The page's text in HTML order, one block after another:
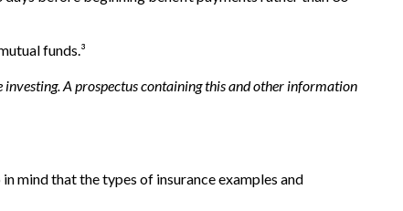
funds.³
investing. A prospectus containing this and other information
mind that the types of insurance examples and